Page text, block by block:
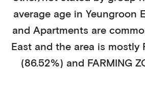
average age in Yeungroon
and Apartments are
East and the area is mostly
(86.52%) and FARMING